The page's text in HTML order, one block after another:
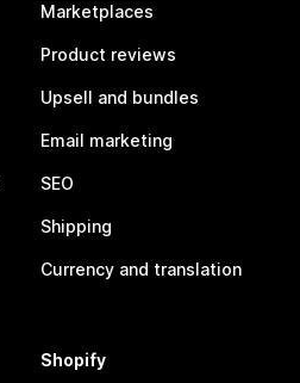
Marketplaces
Product reviews
Upsell and bundles
Email marketing
SEO
Shipping
Currency and translation
Shopify